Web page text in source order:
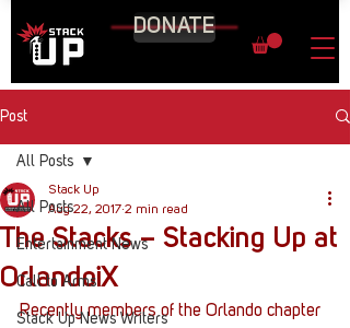
DONATE
Post
All Posts
Entertainment News
Call to Arms
Stack Up News Writers
All Posts
The Stacks – Stacking Up at
OrlandoiX
Stack Up
Aug 22, 2017 2 min read
Recently members of the Orlando chapter